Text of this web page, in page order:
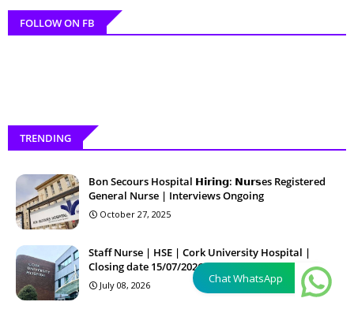
FOLLOW ON FB
TRENDING
Bon Secours Hospital 𝗛𝗶𝗿𝗶𝗻𝗴: 𝗡𝘂𝗿𝘀es Registered
General Nurse | Interviews Ongoing
October 27, 2025
Staff Nurse | HSE | Cork University Hospital |
Closing date 15/07/2026 12:00:00
July 08, 2026 Chat WhatsApp